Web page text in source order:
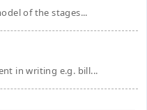
of the stages...
in writing e.g. bill...